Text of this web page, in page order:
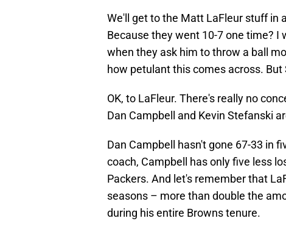
We'll get to the Matt LaFleur stuff in
Because they went 10-7 one time? I
when they ask him to throw a ball
how petulant this comes across. But
OK, to LaFleur. There's really no
Dan Campbell and Kevin Stefanski
Dan Campbell hasn't gone 67-33 in
coach, Campbell has only five less
Packers. And let's remember that
seasons – more than double the
during his entire Browns tenure.